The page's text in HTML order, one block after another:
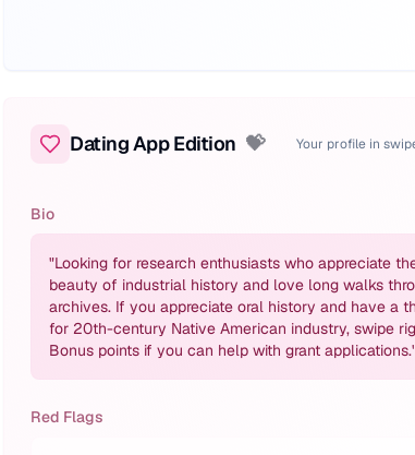
Dating App Edition 💝 Your profile in
Bio
"Looking for research enthusiasts who appreciate
beauty of industrial history and love long walks
archives. If you appreciate oral history and have a
for 20th-century Native American industry, swipe
Bonus points if you can help with grant applications.
Red Flags